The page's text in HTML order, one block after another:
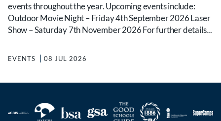
events throughout the year. Upcoming events include:
Outdoor Movie Night – Friday 4th September 2026 Laser
Show – Saturday 7th November 2026 For further details...
EVENTS 08 JUL 2026